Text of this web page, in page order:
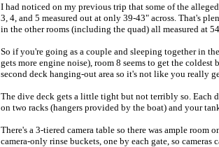
I had noticed on my previous trip that some of the
3, 4, and 5 measured out at only 39-43" across. That's
in the other rooms (including the quad) all measured at
So if you're going as a couple and sleeping together in
gets more engine noise), room 8 seems to get the
second deck hanging-out area so it's not like you really
The dive deck gets a little tight but not terribly so. Each
on two racks (hangers provided by the boat) and your
There's a 3-tiered camera table so there was ample room
camera-only rinse buckets, one by each gate, so